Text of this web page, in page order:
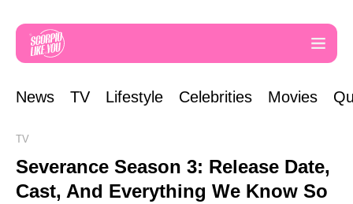
News TV Lifestyle Celebrities Movies
TV
Severance Season 3: Release Date,
Cast, And Everything We Know So